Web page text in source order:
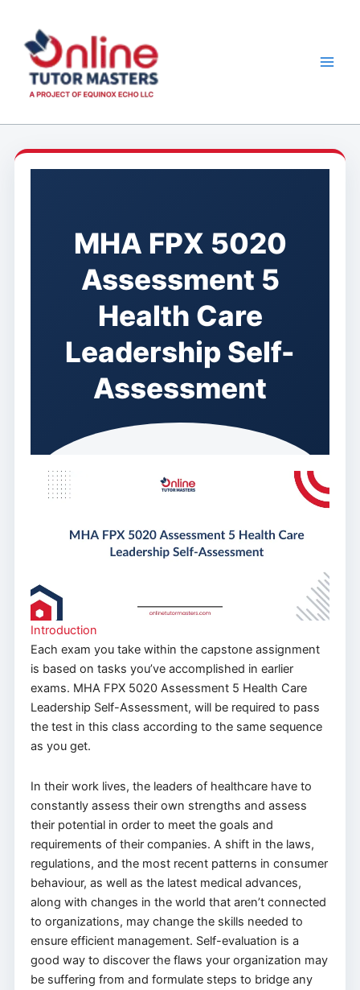
content
MHA FPX 5020
Assessment 5
Health Care
Leadership Self-
Assessment
Introduction
Each exam you take within the capstone assignment
is based on tasks you’ve accomplished in earlier
exams. MHA FPX 5020 Assessment 5 Health Care
Leadership Self-Assessment, will be required to pass
the test in this class according to the same sequence
as you get.
In their work lives, the leaders of healthcare have to
constantly assess their own strengths and assess
their potential in order to meet the goals and
requirements of their companies. A shift in the laws,
regulations, and the most recent patterns in consumer
behaviour, as well as the latest medical advances,
along with changes in the world that aren’t connected
to organizations, may change the skills needed to
ensure efficient management. Self-evaluation is a
good way to discover the flaws your organization may
be suffering from and formulate steps to bridge any